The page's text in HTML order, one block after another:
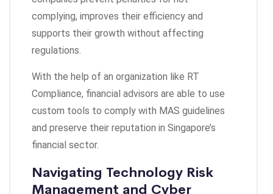
complying, improves their efficiency and
supports their growth without affecting
regulations.
With the help of an organization like RT
Compliance, financial advisors are able to use
custom tools to comply with MAS guidelines
and preserve their reputation in Singapore’s
financial sector.
Navigating Technology Risk
Management and Cyber